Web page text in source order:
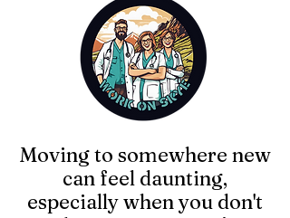
Moving to somewhere new
can feel daunting,
especially when you don't